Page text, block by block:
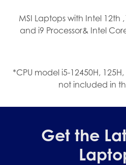
MSI Laptops with Intel 12th
and i9 Processor& Intel
*CPU model i5-12450H,
not included in
Get the